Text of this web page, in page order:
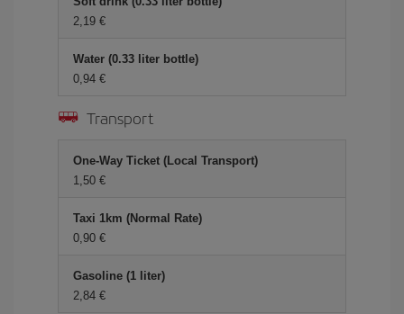
2,19
Water (0.33 liter bottle)
0,94
Transport
One-Way Ticket (Local Transport)
1,50
Taxi 1km (Normal Rate)
0,90
Gasoline (1 liter)
2,84